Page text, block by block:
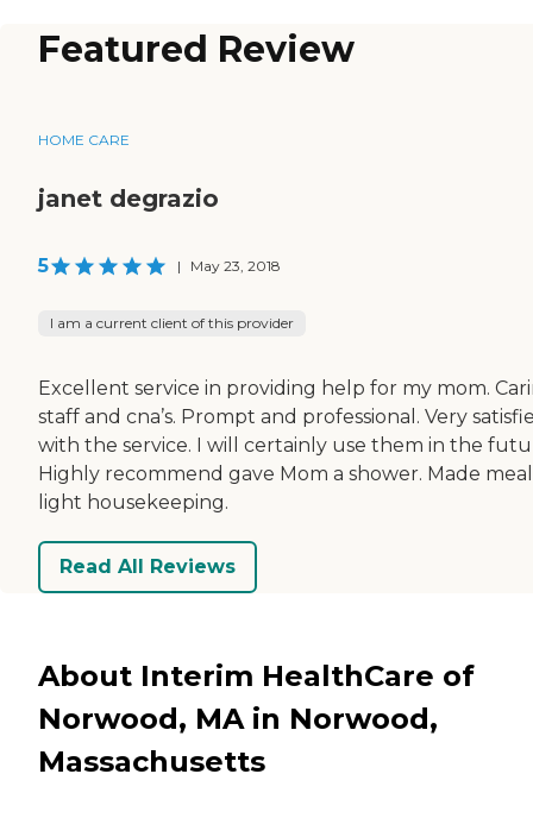
Featured Review
HOME CARE
janet degrazio
5 | May 23, 2018
I am a current client of this provider
Excellent service in providing help for my mom.
staff and cna’s. Prompt and professional. Very
with the service. I will certainly use them in the
Highly recommend gave Mom a shower. Made
light housekeeping.
Read All Reviews
About Interim HealthCare of
Norwood, MA in Norwood,
Massachusetts